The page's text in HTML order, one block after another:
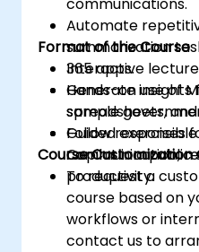
Automate
summarization
365 apps.
Generate
spreadsheets,
Follow
Copilot in a
Format of the Course
Interactive lecture
Hands-on use of
sample
Guided exercises
communication,
productivity.
Course Customization
To request a
course based on
workflows or
contact us to